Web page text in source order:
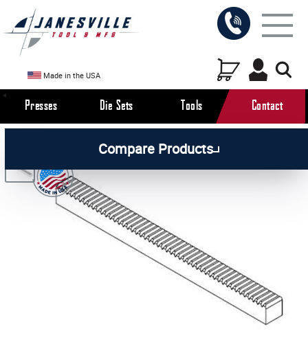
Made in the USA
Presses Die Sets Tools Contact
Compare Products
Manual Press Parts